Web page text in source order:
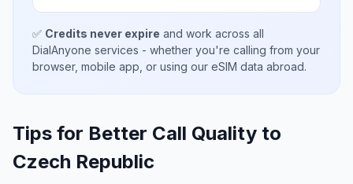
✅ Credits never expire and work across all
DialAnyone services - whether you're calling from your
browser, mobile app, or using our eSIM data abroad.
Tips for Better Call Quality to
Czech Republic